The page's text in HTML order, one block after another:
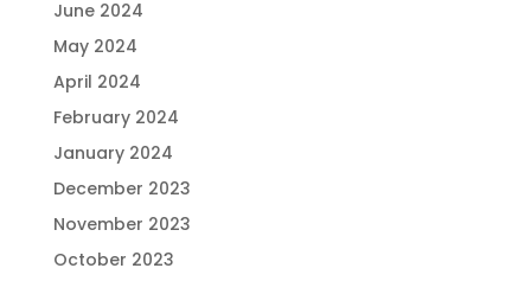
June 2024
May 2024
April 2024
February 2024
January 2024
December 2023
November 2023
October 2023